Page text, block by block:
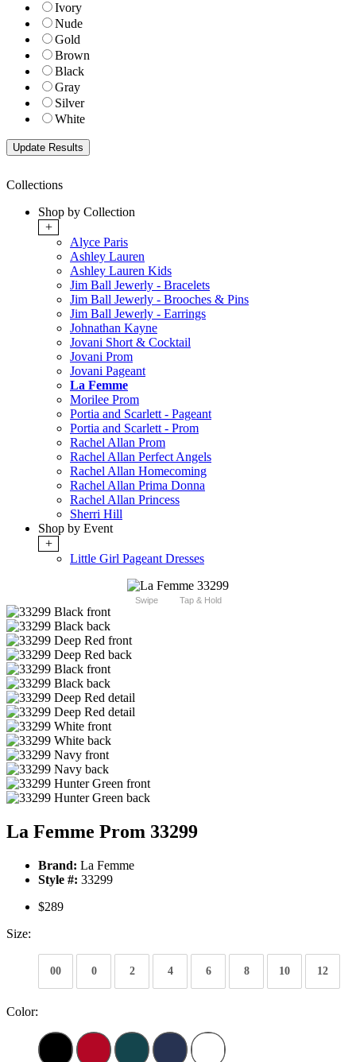
Ivory
Nude
Gold
Brown
Black
Gray
Silver
White
Collections
Shop by Collection
+
Alyce Paris
Ashley Lauren
Ashley Lauren Kids
Jim Ball Jewerly - Bracelets
Jim Ball Jewerly - Brooches & Pins
Jim Ball Jewerly - Earrings
Johnathan Kayne
Jovani Short & Cocktail
Jovani Prom
Jovani Pageant
La Femme
Morilee Prom
Portia and Scarlett - Pageant
Portia and Scarlett - Prom
Rachel Allan Prom
Rachel Allan Perfect Angels
Rachel Allan Homecoming
Rachel Allan Prima Donna
Rachel Allan Princess
Sherri Hill
Shop by Event
+
Little Girl Pageant Dresses
Swipe Tap & Hold
La Femme Prom 33299
Brand: La Femme
Style #: 33299
$289
Size:
00 0 2 4 6 8 10 12
Color: